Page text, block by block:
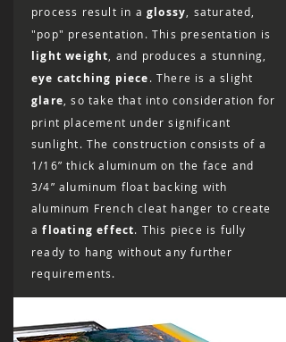
process result in a glossy , saturated,
"pop" presentation. This presentation is
light weight , and produces a stunning,
eye catching piece. There is a slight
glare , so take that into consideration for
print placement under significant
sunlight. The construction consists of a
1/16” thick aluminum on the face and
3/4” aluminum float backing with
aluminum French cleat hanger to create
afloating effect. This piece is fully
ready to hang without any further
requirements.